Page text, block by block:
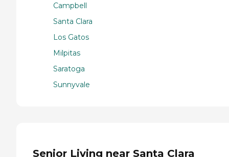
Campbell
Santa Clara
Los Gatos
Milpitas
Saratoga
Sunnyvale
Senior Living near Santa Clara